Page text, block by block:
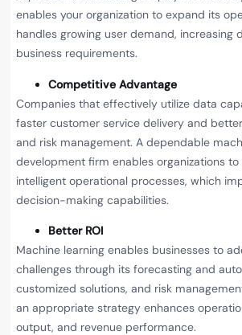
enables your organization to expand its
handles growing user demand, increasing
business requirements.
Competitive Advantage
Companies that effectively utilize data
faster customer service delivery and
and risk management. A dependable
development firm enables organizations
intelligent operational processes, which
decision-making capabilities.
Better ROI
Machine learning enables businesses to
challenges through its forecasting and
customized solutions, and risk
an appropriate strategy enhances
output, and revenue performance.